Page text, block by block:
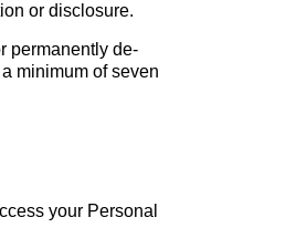
or disclosure.
permanently de-
minimum of seven
your Personal